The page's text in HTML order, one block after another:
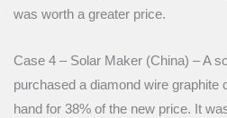
was worth a greater price.
Case 4 – Solar Maker (China) – A
purchased a diamond wire graphite
hand for 38% of the new price. It